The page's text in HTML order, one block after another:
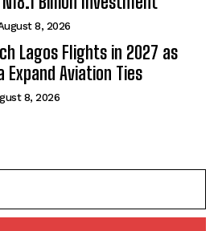
8, 2026
Lagos Flights in 2027 as
Expand Aviation Ties
8, 2026